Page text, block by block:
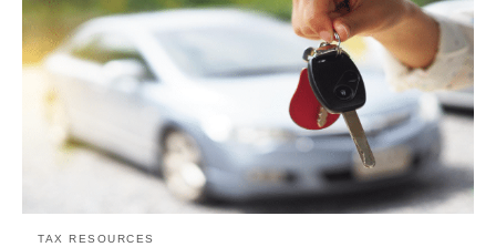
Type
your
search
query
and
hit
enter:
TAX RESOURCES